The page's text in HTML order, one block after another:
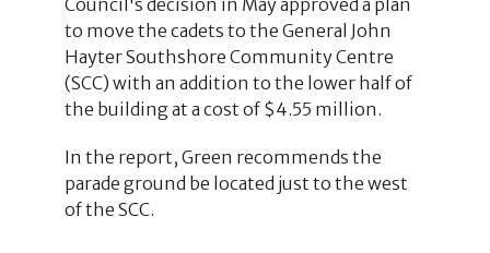
to move the cadets to the General John
Hayter Southshore Community Centre
(SCC) with an addition to the lower half of
the building at a cost of $4.55 million.
In the report, Green recommends the
parade ground be located just to the west
of the SCC.